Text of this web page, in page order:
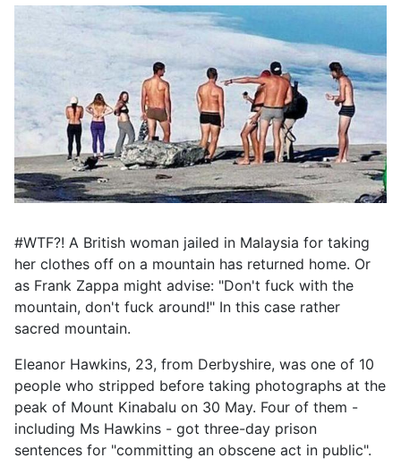
#WTF?! A British woman jailed in Malaysia for taking
her clothes off on a mountain has returned home. Or
as Frank Zappa might advise: "Don't fuck with the
mountain, don't fuck around!" In this case rather
sacred mountain.
Eleanor Hawkins, 23, from Derbyshire, was one of 10
people who stripped before taking photographs at the
peak of Mount Kinabalu on 30 May. Four of them -
including Ms Hawkins - got three-day prison
sentences for "committing an obscene act in public".